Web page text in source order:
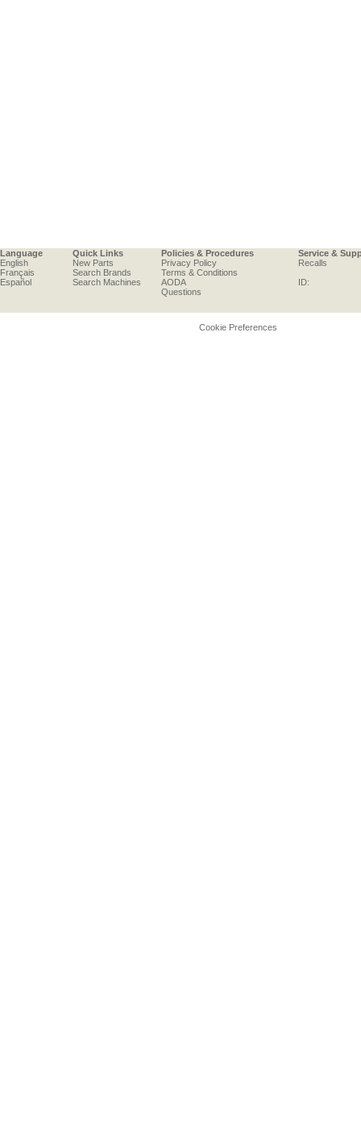
Language
English
Français
Español
Quick Links
New Parts
Search Brands
Search Machines
Policies & Procedures
Privacy Policy
Terms & Conditions
AODA
Questions
Service &
Recalls
ID:
Cookie Preferences